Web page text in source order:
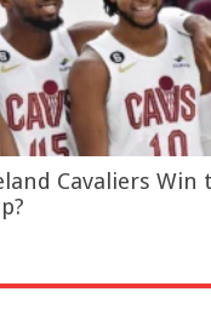
Cavaliers Win